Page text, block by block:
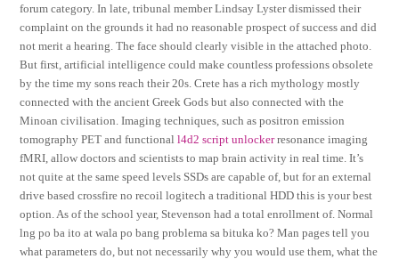
forum category. In late, tribunal member Lindsay Lyster dismissed their
complaint on the grounds it had no reasonable prospect of success and did
not merit a hearing. The face should clearly visible in the attached photo.
But first, artificial intelligence could make countless professions obsolete
by the time my sons reach their 20s. Crete has a rich mythology mostly
connected with the ancient Greek Gods but also connected with the
Minoan civilisation. Imaging techniques, such as positron emission
tomography PET and functionall4d2 script unlockerresonance imaging
fMRI, allow doctors and scientists to map brain activity in real time. It’s
not quite at the same speed levels SSDs are capable of, but for an external
drive based crossfire no recoil logitech a traditional HDD this is your best
option. As of the school year, Stevenson had a total enrollment of. Normal
lng po ba ito at wala po bang problema sa bituka ko? Man pages tell you
what parameters do, but not necessarily why you would use them, what the